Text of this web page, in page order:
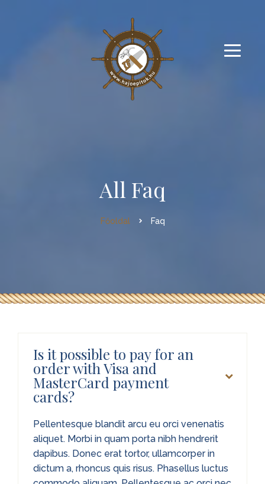
All Faq
Főoldal Faq
Is it possible to pay for an
order with Visa and
MasterCard payment
cards?
Pellentesque blandit arcu eu orci venenatis
aliquet. Morbi in quam porta nibh hendrerit
dapibus. Donec erat tortor, ullamcorper in
dictum a, rhoncus quis risus. Phasellus luctus